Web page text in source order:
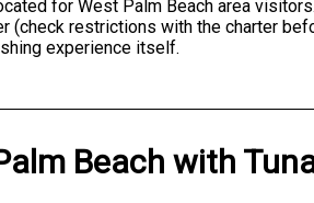
for West Palm Beach area
(check restrictions with the charter
experience itself.
Beach with